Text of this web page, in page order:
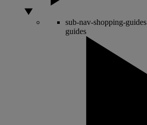
sub-nav-shopping-guides
guides